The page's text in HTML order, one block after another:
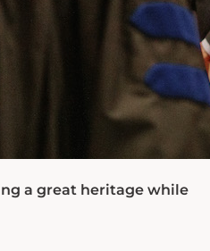
a great heritage while